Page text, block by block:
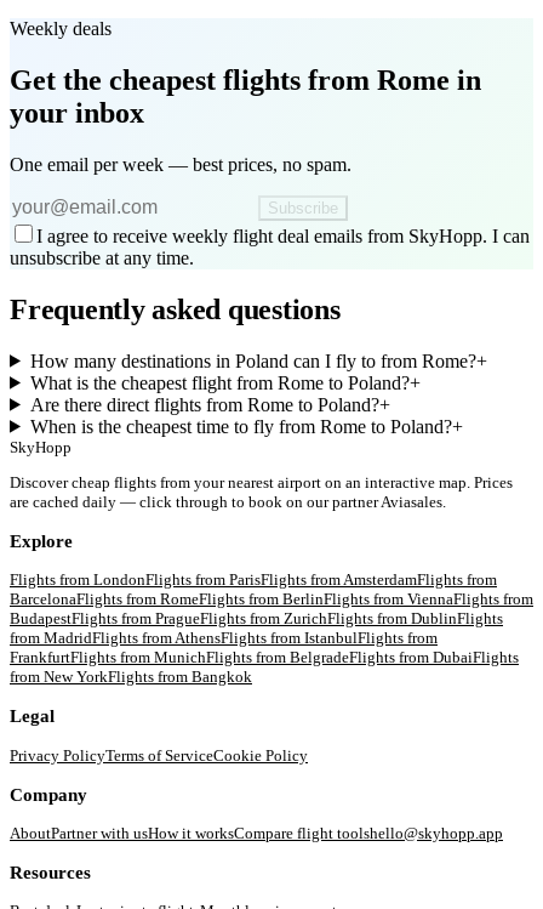
Weekly deals
Get the cheapest flights from Rome in
your inbox
One email per week — best prices, no spam.
Subscribe
I agree to receive weekly flight deal emails from SkyHopp. I can
unsubscribe at any time.
Frequently asked questions
How many destinations in Poland can I fly to from Rome?+
What is the cheapest flight from Rome to Poland?+
Are there direct flights from Rome to Poland?+
When is the cheapest time to fly from Rome to Poland?+
SkyHopp
Discover cheap flights from your nearest airport on an interactive map. Prices
are cached daily — click through to book on our partner Aviasales.
Explore
Flights from LondonFlights from ParisFlights fromAmsterdamFlights from
BarcelonaFlights from RomeFlights from BerlinFlights from ViennaFlights from
BudapestFlights from PragueFlights from ZurichFlights from DublinFlights
from MadridFlights fromAthensFlights from IstanbulFlights from
FrankfurtFlights from MunichFlights from BelgradeFlights from DubaiFlights
from New YorkFlights from Bangkok
Legal
Privacy PolicyTerms of ServiceCookie Policy
Company
AboutPartner with usHow it worksCompare flight toolshello@skyhopp.app
Resources